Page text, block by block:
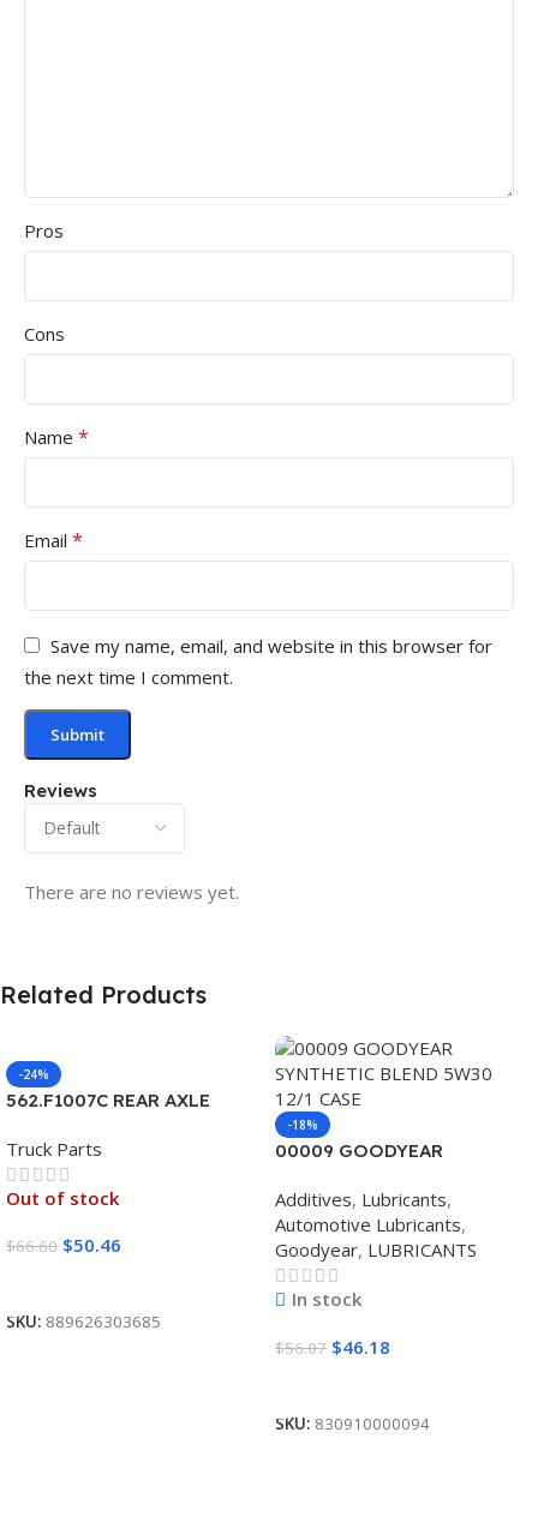
Reviews
There are no reviews yet.
Pros
Cons
Name *
Email *
Save my name, email, and website in this browser for
the next time I comment.
Related Products
-24%
562.F1007C REAR AXLE
Truck Parts
Out of stock
$66.60 $50.46
SKU: 889626303685
-18%
00009 GOODYEAR
12/1 CASE
Additives, Lubricants,
Automotive Lubricants,
Goodyear, LUBRICANTS
In stock
$56.07 $46.18
SKU: 830910000094